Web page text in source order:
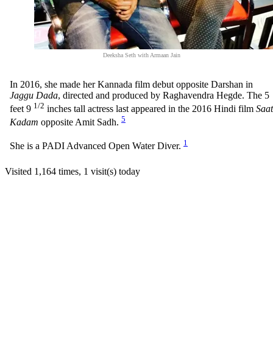
Deeksha Seth with Armaan Jain
In 2016, she made her Kannada film debut opposite Darshan in
Jaggu Dada, directed and produced by Raghavendra Hegde. The 5
feet 9 1/2 inches tall actress last appeared in the 2016 Hindi film Saat
Kadam opposite Amit Sadh. 5
She is a PADI Advanced Open Water Diver. 1
Visited 1,164 times, 1 visit(s) today